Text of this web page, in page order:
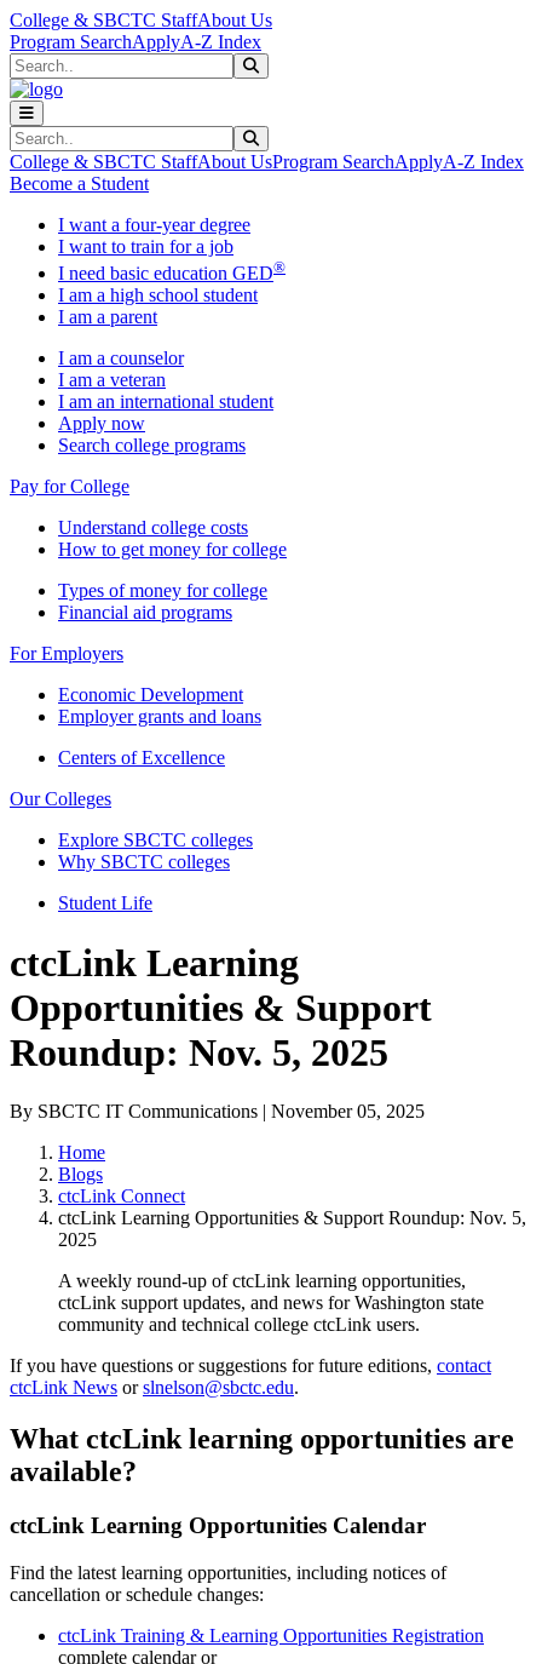
Skip to main content
Skip to main navigation
Skip to footer content
College & SBCTC StaffAbout Us
Program SearchApplyA-Z Index
Search
Search
College & SBCTC StaffAbout UsProgram SearchApplyA-Z Index
Become a Student
I want a four-year degree
I want to train for a job
I need basic education GED®
I am a high school student
I am a parent
I am a counselor
I am a veteran
I am an international student
Apply now
Search college programs
Pay for College
Understand college costs
How to get money for college
Types of money for college
Financial aid programs
For Employers
Economic Development
Employer grants and loans
Centers of Excellence
Our Colleges
Explore SBCTC colleges
Why SBCTC colleges
Student Life
ctcLink Learning
Opportunities & Support
Roundup: Nov. 5, 2025
By SBCTC IT Communications | November 05, 2025
Home
Blogs
ctcLink Connect
ctcLink Learning Opportunities & Support Roundup: Nov. 5,
2025
A weekly round-up of ctcLink learning opportunities,
ctcLink support updates, and news for Washington state
community and technical college ctcLink users.
If you have questions or suggestions for future editions, contact
ctcLink News orslnelson@sbctc.edu.
What ctcLink learning opportunities are
available?
ctcLink Learning Opportunities Calendar
Find the latest learning opportunities, including notices of
cancellation or schedule changes:
ctcLink Training & Learning Opportunities Registration
complete calendar or